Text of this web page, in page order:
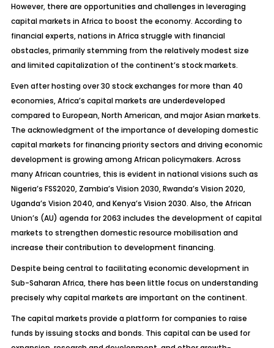
However, there are opportunities and challenges in leveraging
capital markets in Africa to boost the economy. According to
financial experts, nations in Africa struggle with financial
obstacles, primarily stemming from the relatively modest size
and limited capitalization of the continent’s stock markets.
Even after hosting over 30 stock exchanges for more than 40
economies, Africa’s capital markets are underdeveloped
compared to European, North American, and major Asian markets.
The acknowledgment of the importance of developing domestic
capital markets for financing priority sectors and driving economic
development is growing among African policymakers. Across
many African countries, this is evident in national visions such as
Nigeria’s FSS2020, Zambia’s Vision 2030, Rwanda’s Vision 2020,
Uganda’s Vision 2040, and Kenya’s Vision 2030. Also, the African
Union’s (AU) agenda for 2063 includes the development of capital
markets to strengthen domestic resource mobilisation and
increase their contribution to development financing.
Despite being central to facilitating economic development in
Sub-Saharan Africa, there has been little focus on understanding
precisely why capital markets are important on the continent.
The capital markets provide a platform for companies to raise
funds by issuing stocks and bonds. This capital can be used for